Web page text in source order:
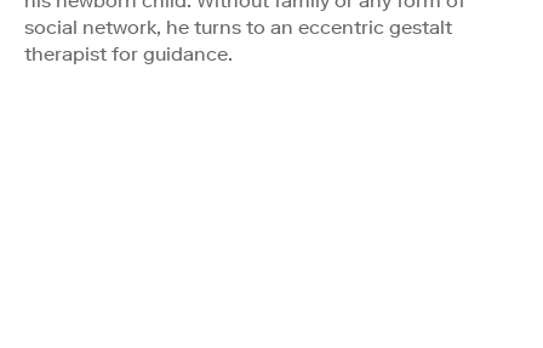
social network, he turns to an eccentric gestalt
therapist for guidance.